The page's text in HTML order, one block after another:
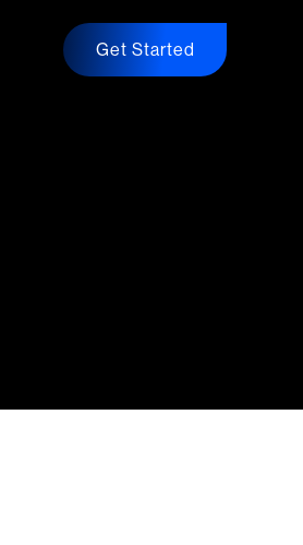
Get Started